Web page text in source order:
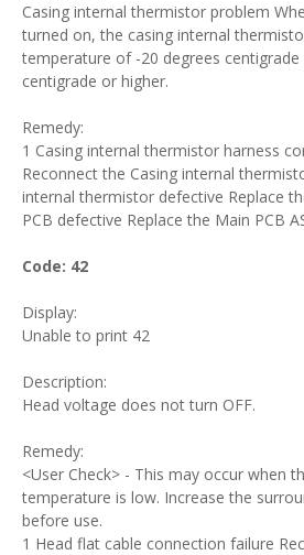
Casing internal thermistor problem
turned on, the casing internal
temperature of -20 degrees
centigrade or higher.
Remedy:
1 Casing internal thermistor harness
Reconnect the Casing internal
internal thermistor defective Replace
PCB defective Replace the Main PCB
Code: 42
Display:
Unable to print 42
Description:
Head voltage does not turn OFF.
Remedy:
<User Check> - This may occur when
temperature is low. Increase the
before use.
1 Head flat cable connection failure